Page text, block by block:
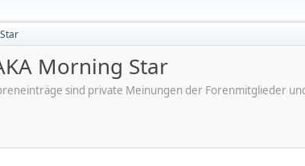
Morning Star
sind private Meinungen der Forenmitglieder